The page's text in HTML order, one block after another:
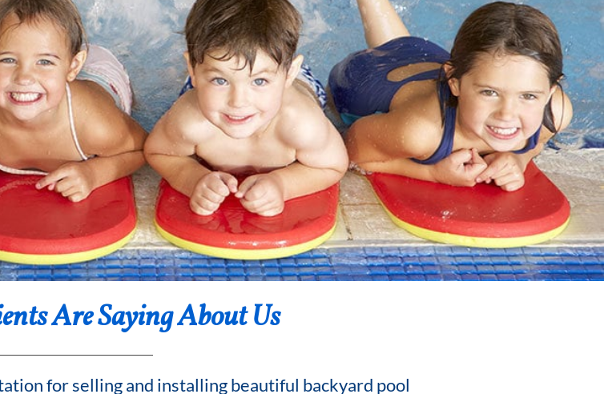
Are Saying About Us
for selling and installing beautiful backyard pool